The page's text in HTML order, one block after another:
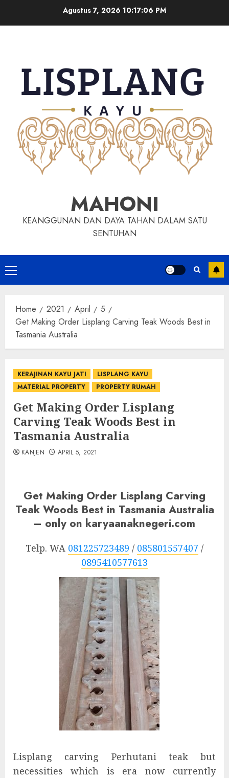
Agustus 7, 2026 10:17:06 PM
MAHONI
KEANGGUNAN DAN DAYA TAHAN DALAM SATU
SENTUHAN
Home 2021 April
5
Get Making Order Lisplang Carving Teak Woods Best in
Tasmania Australia
KERAJINAN KAYU JATI
LISPLANG KAYU
MATERIAL PROPERTY
PROPERTY RUMAH
Get Making Order Lisplang
Carving Teak Woods Best in
Tasmania Australia
KANJEN APRIL 5, 2021
Get Making Order Lisplang Carving
Teak Woods Best in Tasmania Australia
– only on karyaanaknegeri.com
Telp. WA 081225723489 / 085801557407 /
0895410577613
Lisplang carving Perhutani teak but
necessities which is era now currently